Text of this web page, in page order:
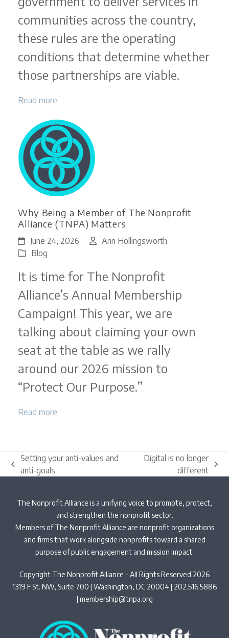
communities across the country,
these rules are the operating
conditions that determine whether
those partnerships are viable.
Read more
Why Being a Member of The Nonprofit
Alliance (TNPA) Matters
June 24, 2026
Ann Hollingsworth
Blog
It is time for The Nonprofit
Alliance’s Annual Membership
Campaign! This year, we are
talking about claiming your own
seat at the table as we rally
around our 2026 mission to
“Protect Our Purpose.”
Read more
previous
Setting your anti-values and
anti-goals
Digital is no longer
different
The Nonprofit Alliance is a unifying voice to promote, protect,
and strengthen the nonprofit sector.
Members of The Nonprofit Alliance are nonprofit organizations
and firms that work alongside nonprofits toward a shared
purpose of public engagement and mission impact.
Copyright The Nonprofit Alliance - All Rights Reserved 2026
1319 F St. NW, Suite 700 | Washington, DC 20004 | 202.516.5886
| membership@tnpa.org